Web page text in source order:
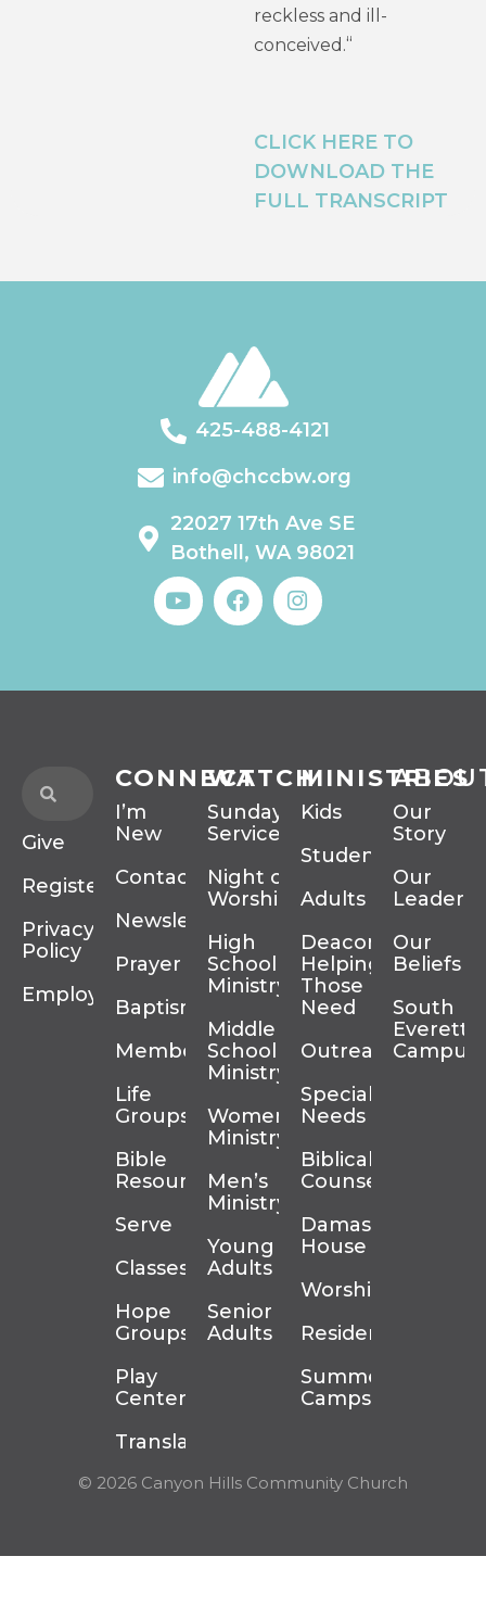
reckless and ill-
conceived.“
CLICK HERE TO
DOWNLOAD THE
FULL TRANSCRIPT
425-488-4121
info@chccbw.org
22027 17th Ave SE
Bothell, WA 98021
Give
Register
Privacy
Policy
Employment
CONNECT
I’m
New
Contact
Newsletter
Prayer
Baptism
Membership
Life
Groups
Bible
Resources
Serve
Classes
Hope
Groups
Play
Center
Translation
WATCH
Sunday
Services
Night of
Worship
High
School
Ministry
Middle
School
Ministry
Women’s
Ministry
Men’s
Ministry
Young
Adults
Senior
Adults
MINISTRIES
Kids
Students
Adults
Deacons
Helping
Those In
Need
Outreach
Special
Needs
Biblical
Counseling
Damascus
House
Worship
Residency
Summer
Camps
Our
Story
Our
Our
Beliefs
South
Everett
Campus
© 2026 Canyon Hills Community Church